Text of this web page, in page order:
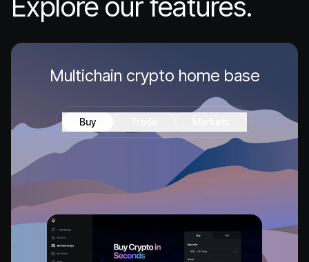
Multichain crypto home base
Buy